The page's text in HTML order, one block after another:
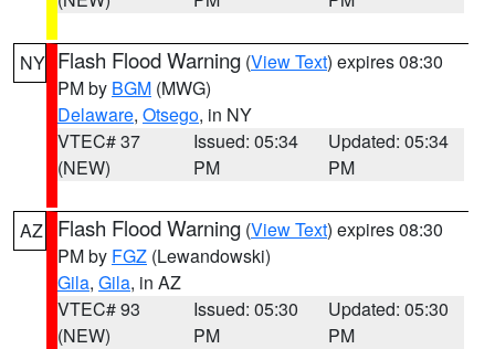
NY Flash Flood Warning (View Text) expires 08:30
PM by BGM (MWG)
Delaware, Otsego, in NY
VTEC# 37
(NEW)
Issued: 05:34
PM
Updated: 05:34
PM
AZ Flash Flood Warning (View Text) expires 08:30
PM by FGZ (Lewandowski)
Gila, Gila, in AZ
VTEC# 93
(NEW)
Issued: 05:30
PM
Updated: 05:30
PM